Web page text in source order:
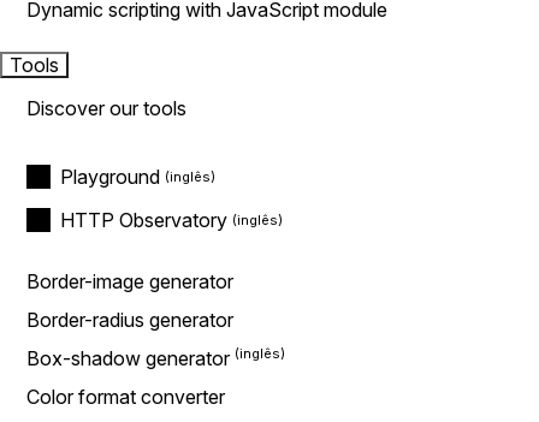
Dynamic scripting with JavaScript module
Tools
Discover our tools
Playground
HTTP Observatory
Border-image generator
Border-radius generator
Box-shadow generator
Color format converter